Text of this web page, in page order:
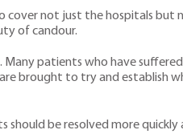
not just the hospitals
of candour.
patients who have
brought to try and
be resolved more